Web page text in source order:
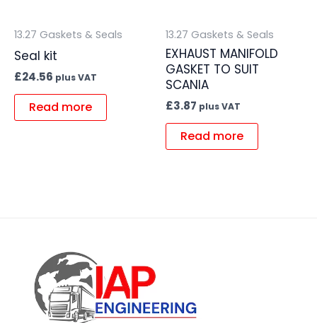
13.27 Gaskets & Seals
Seal kit
£24.56 plus VAT
Read more
13.27 Gaskets & Seals
EXHAUST MANIFOLD
GASKET TO SUIT
SCANIA
£3.87 plus VAT
Read more